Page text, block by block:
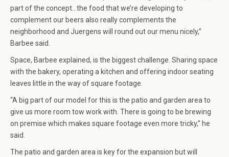
part of the concept…the food that we’re developing to
complement our beers also really complements the
neighborhood and Juergens will round out our menu nicely,”
Barbee said.
Space, Barbee explained, is the biggest challenge. Sharing space
with the bakery, operating a kitchen and offering indoor seating
leaves little in the way of square footage.
“A big part of our model for this is the patio and garden area to
give us more room tow work with. There is going to be brewing
on premise which makes square footage even more tricky,” he
said.
The patio and garden area is key for the expansion but will